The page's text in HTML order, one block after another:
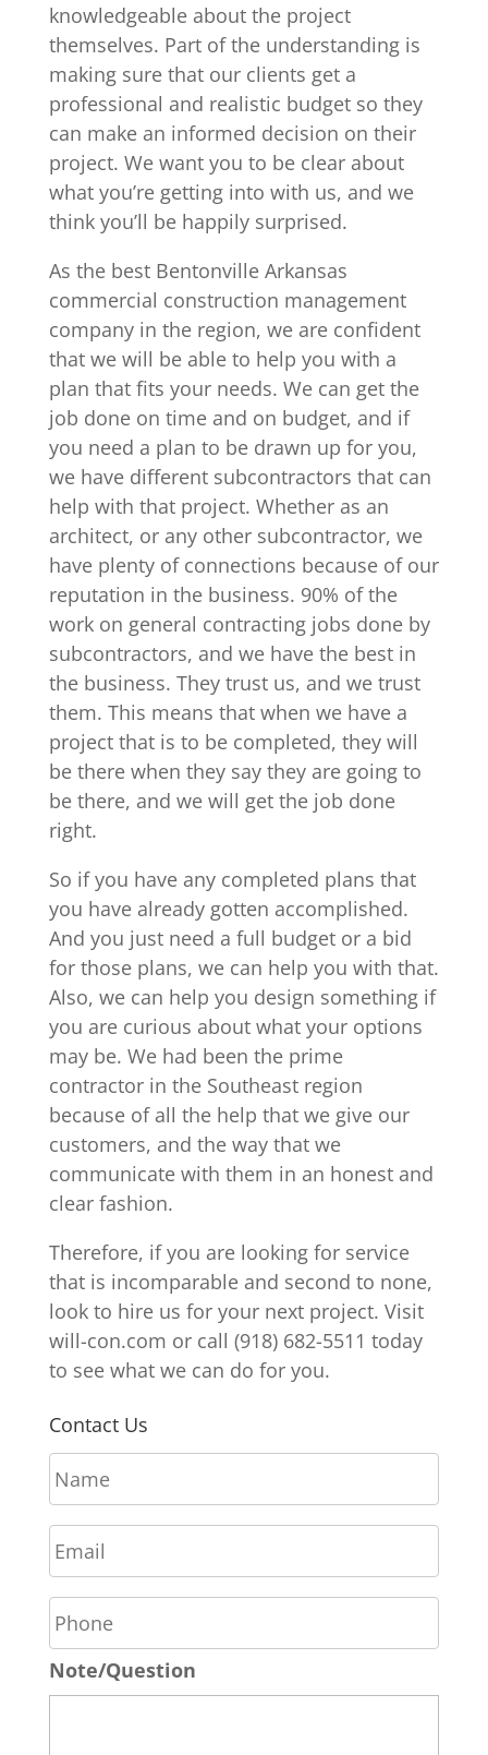
knowledgeable about the project
themselves. Part of the understanding is
making sure that our clients get a
professional and realistic budget so they
can make an informed decision on their
project. We want you to be clear about
what you’re getting into with us, and we
think you’ll be happily surprised.
As the best Bentonville Arkansas
commercial construction management
company in the region, we are confident
that we will be able to help you with a
plan that fits your needs. We can get the
job done on time and on budget, and if
you need a plan to be drawn up for you,
we have different subcontractors that can
help with that project. Whether as an
architect, or any other subcontractor, we
have plenty of connections because of our
reputation in the business. 90% of the
work on general contracting jobs done by
subcontractors, and we have the best in
the business. They trust us, and we trust
them. This means that when we have a
project that is to be completed, they will
be there when they say they are going to
be there, and we will get the job done
right.
So if you have any completed plans that
you have already gotten accomplished.
And you just need a full budget or a bid
for those plans, we can help you with that.
Also, we can help you design something if
you are curious about what your options
may be. We had been the prime
contractor in the Southeast region
because of all the help that we give our
customers, and the way that we
communicate with them in an honest and
clear fashion.
Therefore, if you are looking for service
that is incomparable and second to none,
look to hire us for your next project. Visit
will-con.com or call (918) 682-5511 today
to see what we can do for you.
Contact Us
N
a
m
e
*
E
m
a
i
*
P
h
o
n
e
Note/Question